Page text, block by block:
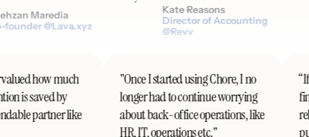
Maredia
@Lava.xyz
Kate Reasons
Director of Accounting
@Revv
how much
is saved by
partner like
"Once I started using Chore, I no
longer had to continue worrying
about back-office operations, like
HR, IT, operations etc."